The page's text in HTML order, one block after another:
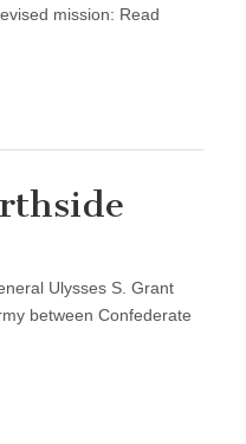
mission: Read
Ulysses S. Grant
between Confederate